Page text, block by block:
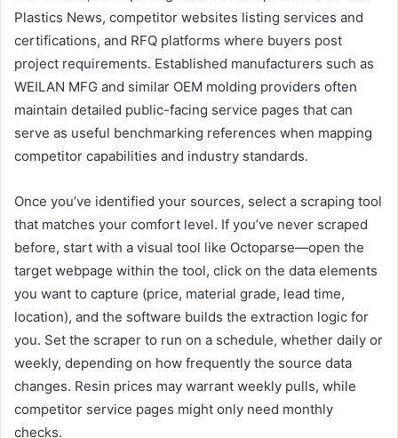
Plastics News, competitor websites listing services and
certifications, and RFQ platforms where buyers post
project requirements. Established manufacturers such as
WEILAN MFG and similar OEM molding providers often
maintain detailed public-facing service pages that can
serve as useful benchmarking references when mapping
competitor capabilities and industry standards.
Once you’ve identified your sources, select a scraping tool
that matches your comfort level. If you’ve never scraped
before, start with a visual tool like Octoparse—open the
target webpage within the tool, click on the data elements
you want to capture (price, material grade, lead time,
location), and the software builds the extraction logic for
you. Set the scraper to run on a schedule, whether daily or
weekly, depending on how frequently the source data
changes. Resin prices may warrant weekly pulls, while
competitor service pages might only need monthly
checks.